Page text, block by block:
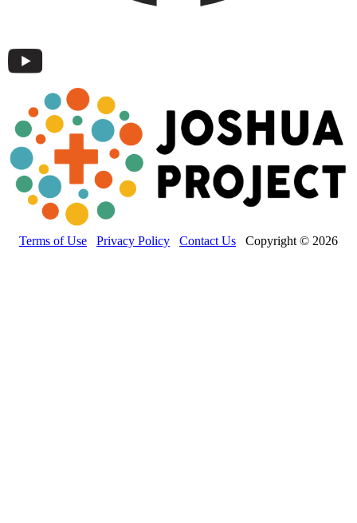
Terms of Use Privacy Policy Contact Us Copyright © 2026